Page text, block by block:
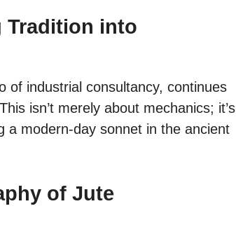
Tradition into
of industrial consultancy, continues
isn’t merely about mechanics; it’s
a modern-day sonnet in the ancient
of Jute